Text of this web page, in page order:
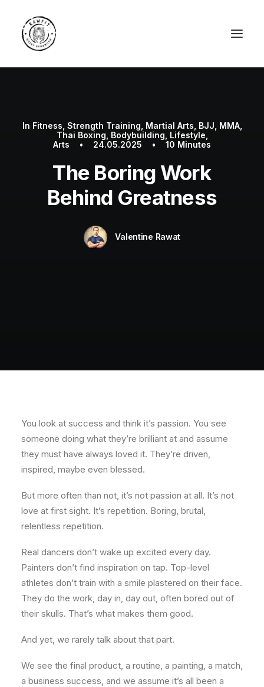
In Fitness Strength Training Martial Arts BJJ MMA,
Thai Boxing Bodybuilding Lifestyle
Arts
• 24.05.2025 • 10 Minutes
The Boring Work
Behind Greatness
Valentine Rawat
You look at success and think it’s passion. You see
someone doing what they’re brilliant at and assume
they must have always loved it. They’re driven,
inspired, maybe even blessed.
But more often than not, it’s not passion at all. It’s not
love at first sight. It’s repetition. Boring, brutal,
relentless repetition.
Real dancers don’t wake up excited every day.
Painters don’t find inspiration on tap. Top-level
athletes don’t train with a smile plastered on their face.
They do the work, day in, day out, often bored out of
their skulls. That’s what makes them good.
And yet, we rarely talk about that part.
We see the final product, a routine, a painting, a match,
a business success, and we assume it’s all been a